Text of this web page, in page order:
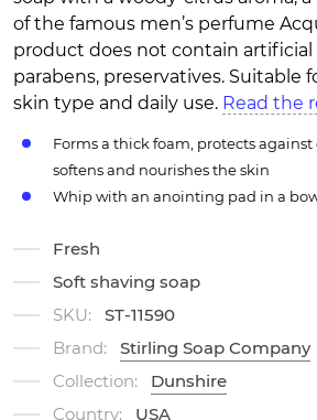
of the famous men’s perfume
product does not contain artificial
parabens, preservatives. Suitable
skin type and daily use. Read the
Forms a thick foam, protects against
softens and nourishes the skin
Whip with an anointing pad in a
Fresh
Soft shaving soap
SKU:
ST-11590
Brand:
Stirling Soap Company
Collection:
Dunshire
Country:
USA